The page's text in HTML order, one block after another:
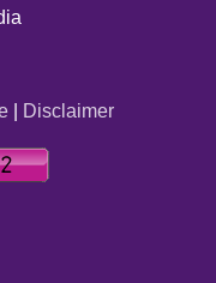
| Disclaimer